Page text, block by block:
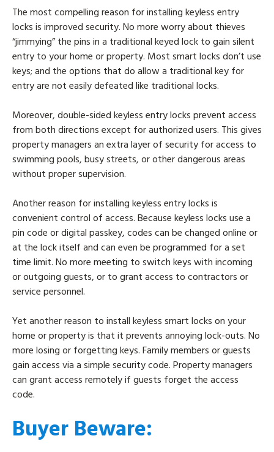
The most compelling reason for installing keyless entry
locks is improved security. No more worry about thieves
“jimmying” the pins in a traditional keyed lock to gain silent
entry to your home or property. Most smart locks don’t use
keys; and the options that do allow a traditional key for
entry are not easily defeated like traditional locks.
Moreover, double-sided keyless entry locks prevent access
from both directions except for authorized users. This gives
property managers an extra layer of security for access to
swimming pools, busy streets, or other dangerous areas
without proper supervision.
Another reason for installing keyless entry locks is
convenient control of access. Because keyless locks use a
pin code or digital passkey, codes can be changed online or
at the lock itself and can even be programmed for a set
time limit. No more meeting to switch keys with incoming
or outgoing guests, or to grant access to contractors or
service personnel.
Yet another reason to install keyless smart locks on your
home or property is that it prevents annoying lock-outs. No
more losing or forgetting keys. Family members or guests
gain access via a simple security code. Property managers
can grant access remotely if guests forget the access
code.
Buyer Beware: